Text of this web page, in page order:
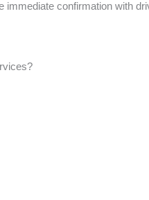
immediate confirmation with